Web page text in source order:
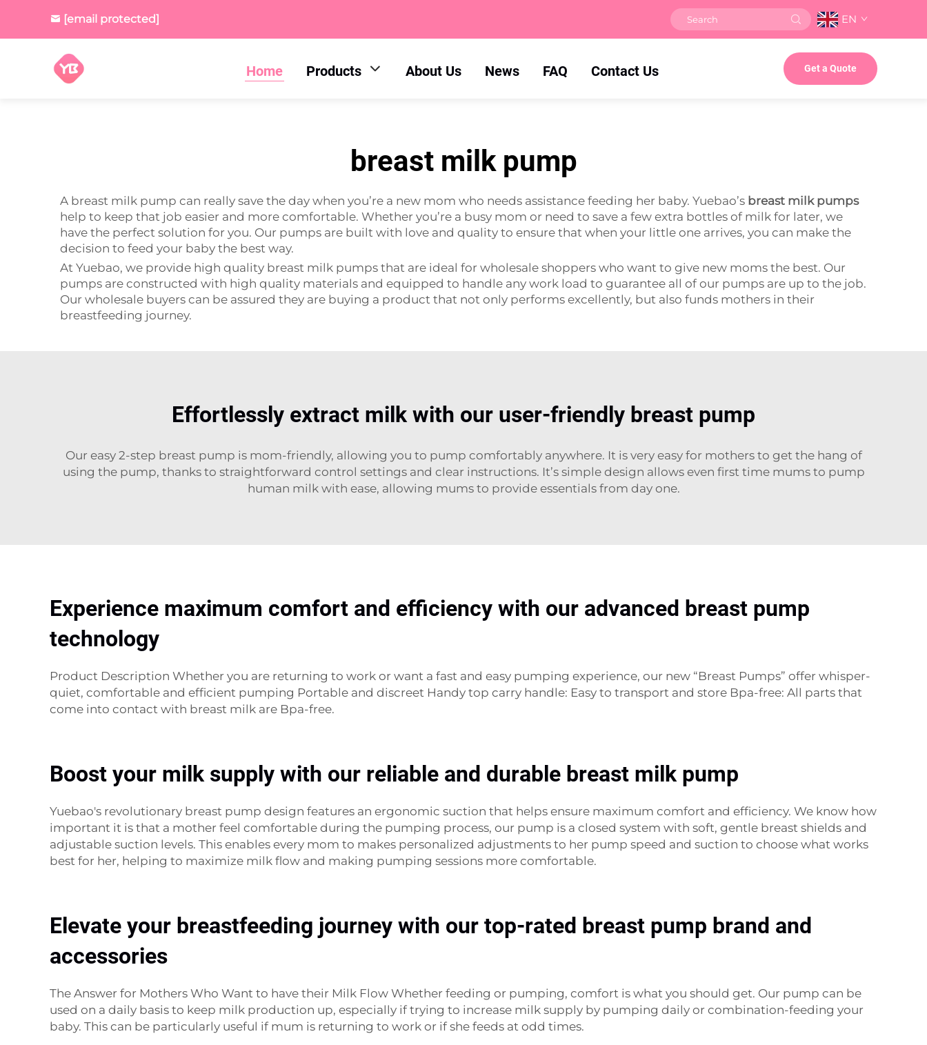
[email protected] EN
Home Products About Us News FAQ Contact Us Get a Quote
breast milk pump
A breast milk pump can really save the day when you’re a new mom who needs assistance feeding her baby. Yuebao’s breast milk pumps
help to keep that job easier and more comfortable. Whether you’re a busy mom or need to save a few extra bottles of milk for later, we
have the perfect solution for you. Our pumps are built with love and quality to ensure that when your little one arrives, you can make the
decision to feed your baby the best way.
At Yuebao, we provide high quality breast milk pumps that are ideal for wholesale shoppers who want to give new moms the best. Our
pumps are constructed with high quality materials and equipped to handle any work load to guarantee all of our pumps are up to the job.
Our wholesale buyers can be assured they are buying a product that not only performs excellently, but also funds mothers in their
breastfeeding journey.
Effortlessly extract milk with our user-friendly breast pump
Our easy 2-step breast pump is mom-friendly, allowing you to pump comfortably anywhere. It is very easy for mothers to get the hang of
using the pump, thanks to straightforward control settings and clear instructions. It’s simple design allows even first time mums to pump
human milk with ease, allowing mums to provide essentials from day one.
Experience maximum comfort and efficiency with our advanced breast pump
technology
Product Description Whether you are returning to work or want a fast and easy pumping experience, our new “Breast Pumps” offer whisper-
quiet, comfortable and efficient pumping Portable and discreet Handy top carry handle: Easy to transport and store Bpa-free: All parts that
come into contact with breast milk are Bpa-free.
Boost your milk supply with our reliable and durable breast milk pump
Yuebao's revolutionary breast pump design features an ergonomic suction that helps ensure maximum comfort and efficiency. We know how
important it is that a mother feel comfortable during the pumping process, our pump is a closed system with soft, gentle breast shields and
adjustable suction levels. This enables every mom to makes personalized adjustments to her pump speed and suction to choose what works
best for her, helping to maximize milk flow and making pumping sessions more comfortable.
Elevate your breastfeeding journey with our top-rated breast pump brand and
accessories
The Answer for Mothers Who Want to have their Milk Flow Whether feeding or pumping, comfort is what you should get. Our pump can be
used on a daily basis to keep milk production up, especially if trying to increase milk supply by pumping daily or combination-feeding your
baby. This can be particularly useful if mum is returning to work or if she feeds at odd times.